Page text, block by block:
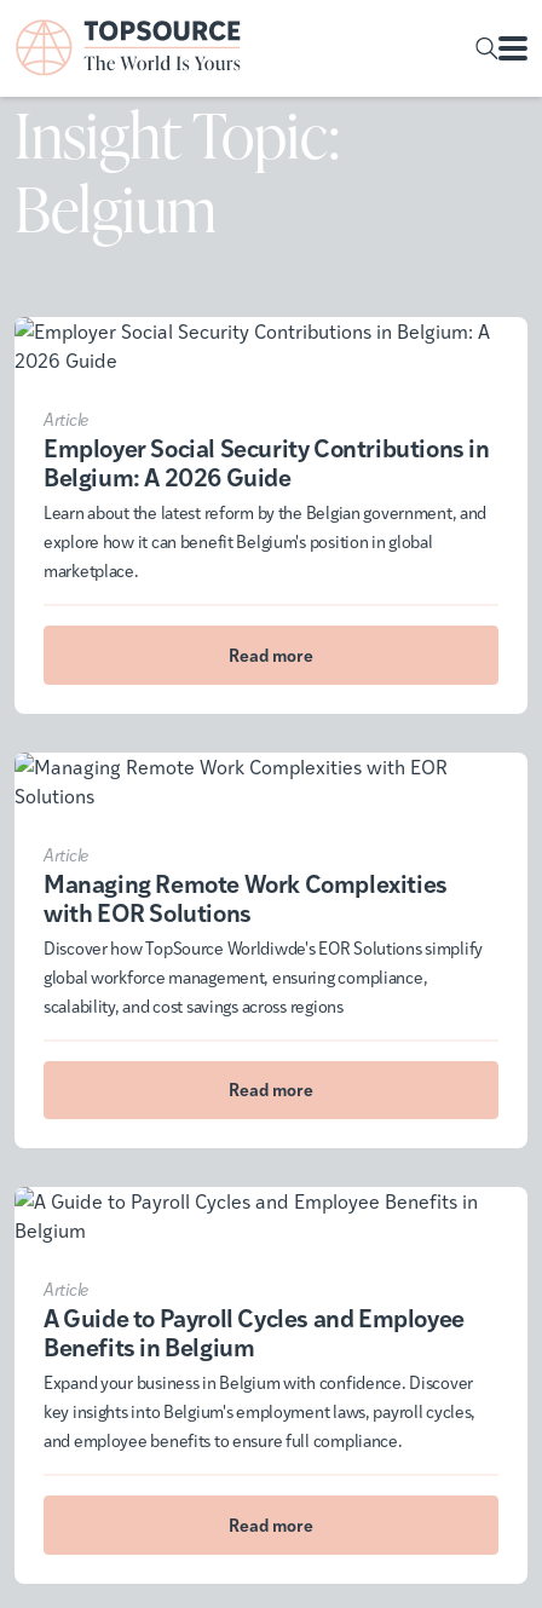
Insight Topic:
Belgium
Article
Employer Social Security Contributions in
Belgium: A 2026 Guide
Learn about the latest reform by the Belgian government, and
explore how it can benefit Belgium's position in global
marketplace.
Read more
Article
Managing Remote Work Complexities
with EOR Solutions
Discover how TopSource Worldiwde's EOR Solutions simplify
global workforce management, ensuring compliance,
scalability, and cost savings across regions
Read more
Article
A Guide to Payroll Cycles and Employee
Benefits in Belgium
Expand your business in Belgium with confidence. Discover
key insights into Belgium's employment laws, payroll cycles,
and employee benefits to ensure full compliance.
Read more